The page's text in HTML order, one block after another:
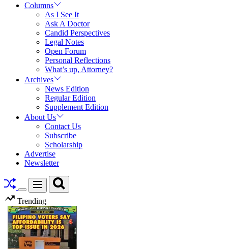
Columns
As I See It
Ask A Doctor
Candid Perspectives
Legal Notes
Open Forum
Personal Reflections
What’s up, Attorney?
Archives
News Edition
Regular Edition
Supplement Edition
About Us
Contact Us
Subscribe
Scholarship
Advertise
Newsletter
Switch
color
mode
Menu Search
Trending